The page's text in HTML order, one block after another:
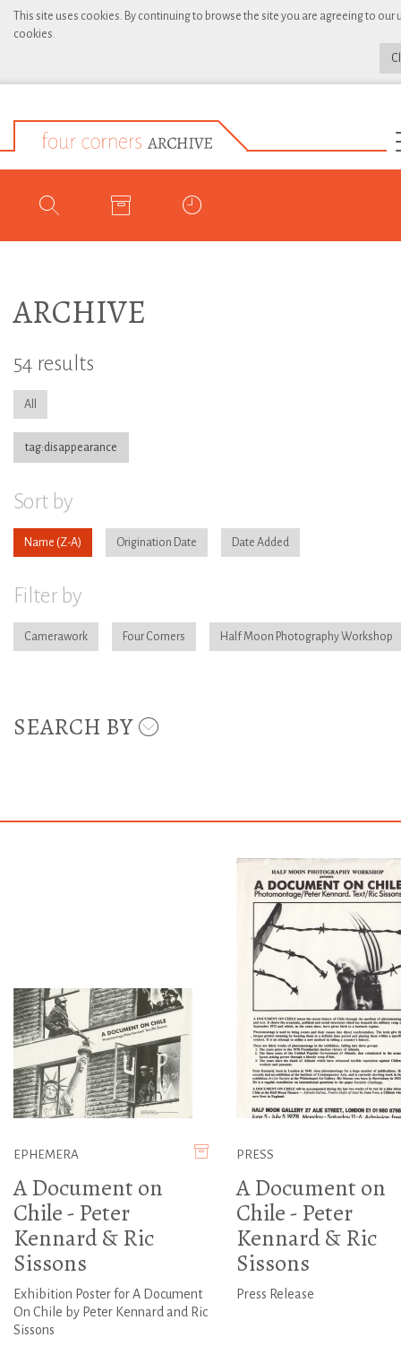
This site uses cookies. By continuing to browse the site you are agreeing to our
cookies.
ARCHIVE
54 results
All
tag:disappearance
Sort by
Name Origination Date Date Added
Filter by
Camerawork Four Corners Half Moon Photography Workshop
SEARCH BY
EPHEMERA
A Document on
Chile - Peter
Kennard & Ric
Sissons
Exhibition Poster for A Document
On Chile by Peter Kennard and Ric
Sissons
PRESS
A Document on
Chile - Peter
Kennard & Ric
Sissons
Press Release